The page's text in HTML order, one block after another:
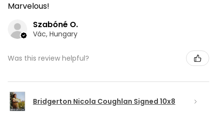
Marvelous!
Szabóné O.
Vác, Hungary
Was this review helpful?
Bridgerton Nicola Coughlan Signed 10x8